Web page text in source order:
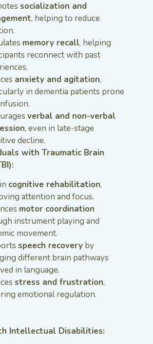
socialization and
, helping to reduce
memory recall, helping
reconnect with past
anxiety and agitation,
in dementia patients prone
verbal and non-verbal
, even in late-stage
decline.
with Traumatic Brain
cognitive rehabilitation,
attention and focus.
motor coordination
instrument playing and
movement.
speech recovery by
different brain pathways
in language.
stress and frustration,
emotional regulation.
Intellectual Disabilities: